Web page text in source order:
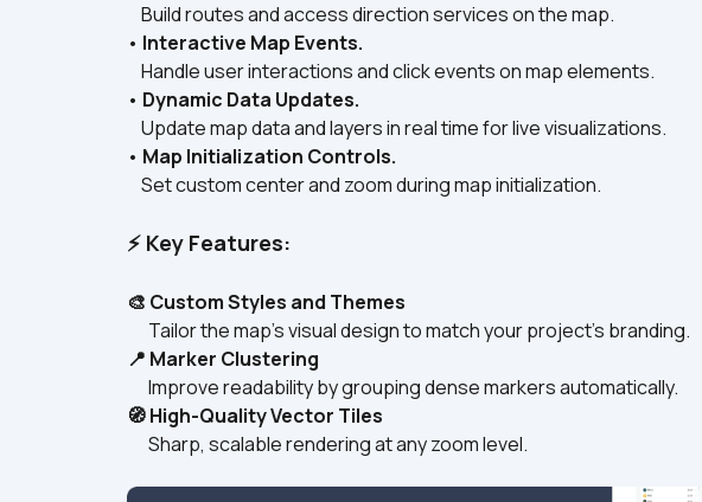
Build routes and access direction services on the map.
• Interactive Map Events.
Handle user interactions and click events on map elements.
• Dynamic Data Updates.
Update map data and layers in real time for live visualizations.
• Map Initialization Controls.
Set custom center and zoom during map initialization.
⚡ Key Features:
🎨 Custom Styles and Themes
Tailor the map’s visual design to match your project’s branding.
📍 Marker Clustering
Improve readability by grouping dense markers automatically.
🧭 High-Quality Vector Tiles
Sharp, scalable rendering at any zoom level.